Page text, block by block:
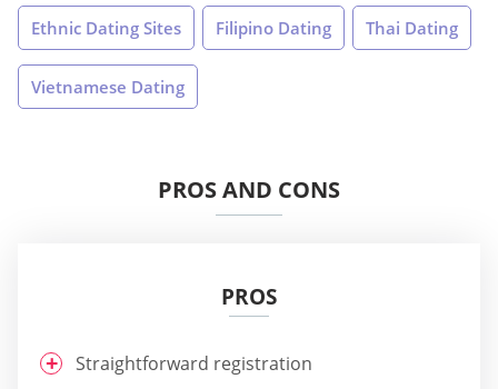
Ethnic Dating Sites Filipino Dating Thai Dating
Vietnamese Dating
PROS AND CONS
PROS
Straightforward registration